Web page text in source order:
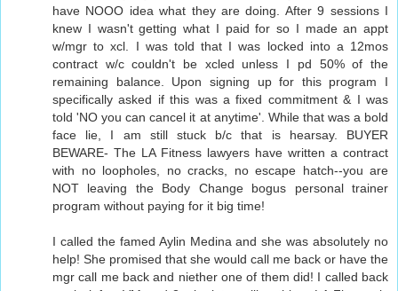
have NOOO idea what they are doing. After 9 sessions I
knew I wasn't getting what I paid for so I made an appt
w/mgr to xcl. I was told that I was locked into a 12mos
contract w/c couldn't be xcled unless I pd 50% of the
remaining balance. Upon signing up for this program I
specifically asked if this was a fixed commitment & I was
told 'NO you can cancel it at anytime'. While that was a bold
face lie, I am still stuck b/c that is hearsay. BUYER
BEWARE- The LA Fitness lawyers have written a contract
with no loopholes, no cracks, no escape hatch--you are
NOT leaving the Body Change bogus personal trainer
program without paying for it big time!
I called the famed Aylin Medina and she was absolutely no
help! She promised that she would call me back or have the
mgr call me back and niether one of them did! I called back